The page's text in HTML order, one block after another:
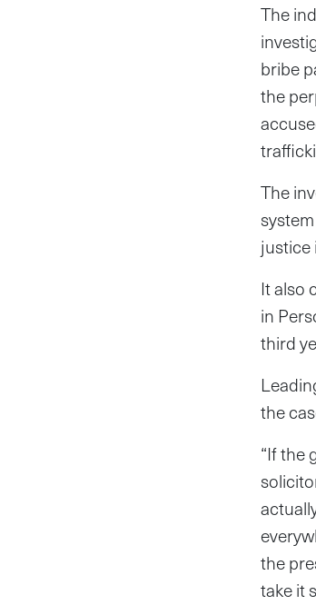
The
bribe
the
The
justice
It also
in
third
the
“If the
the
take it